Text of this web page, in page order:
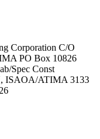
Corporation C/O
PO Box 10826
Spec Const
ISAOA/ATIMA 3133